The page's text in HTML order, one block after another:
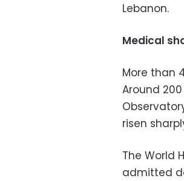
Lebanon.
Medical
More than
Around
risen
The World
admitted